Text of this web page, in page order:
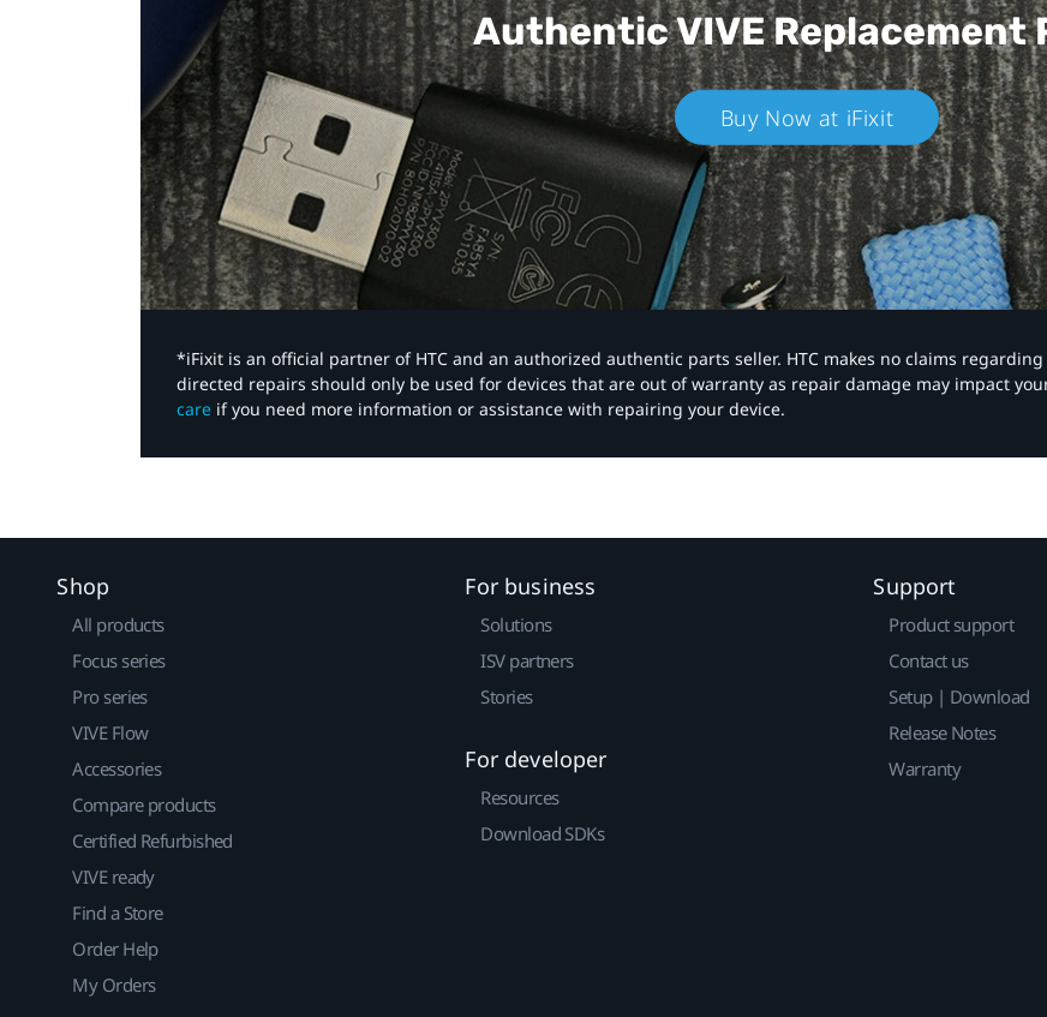
Authentic VIVEReplacement
Buy Now at iFixit
*iFixit is an official partner of HTC and an authorized authentic parts seller. HTC makes no claims
directed repairs should only be used for devices that are out of warranty as repair damage may impact
care if you need more information or assistance with repairing your device.
Shop
All products
Focus series
Pro series
VIVE Flow
Accessories
Compare products
Certified Refurbished
VIVE ready
Find a Store
Order Help
My Orders
For business
Solutions
ISV partners
Stories
For developer
Resources
Download SDKs
Support
Product support
Contact us
Setup | Download
Release Notes
Warranty